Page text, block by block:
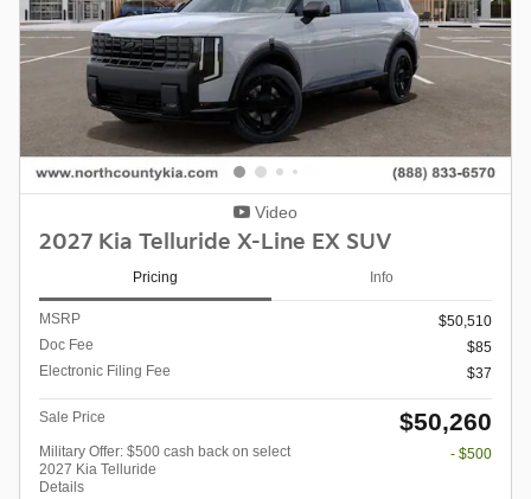
Video
2027 Kia Telluride X-Line EX SUV
Pricing Info
MSRP
$50,510
Doc Fee
$85
Electronic Filing Fee
$37
Sale Price $50,260
Military Offer: $500 cash back on select
2027 Kia Telluride
Details
- $500